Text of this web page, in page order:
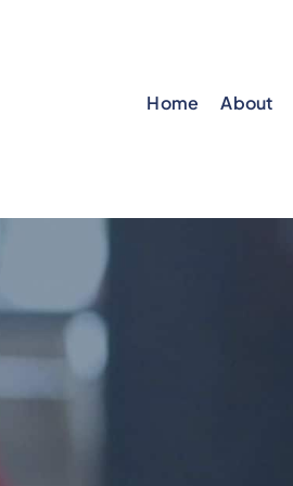
Home About